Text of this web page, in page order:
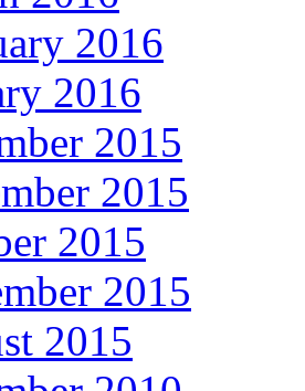
2016
2016
2015
2015
2015
2015
2015